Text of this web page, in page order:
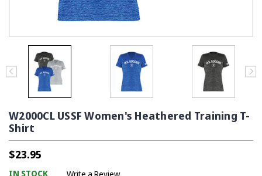
W2000CL USSF Women's Heathered Training T-
Shirt
$23.95
IN STOCK